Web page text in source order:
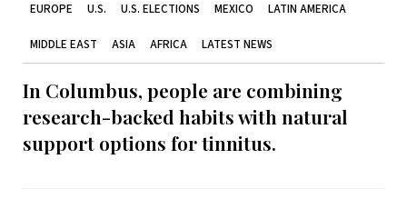
EUROPE U.S. U.S. ELECTIONS MEXICO LATIN AMERICA
MIDDLE EAST ASIA AFRICA LATEST NEWS
In Columbus, people are combining
research-backed habits with natural
support options for tinnitus.